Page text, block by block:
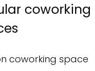
coworking
coworking space